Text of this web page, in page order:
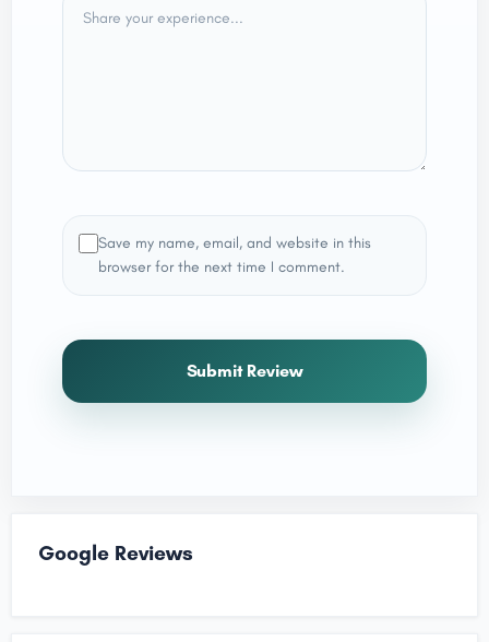
Save my name, email, and website in this
browser for the next time I comment.
Submit Review
Google Reviews